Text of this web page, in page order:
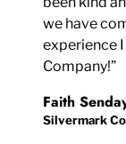
we have
experience
Company!”
Faith
Silvermark